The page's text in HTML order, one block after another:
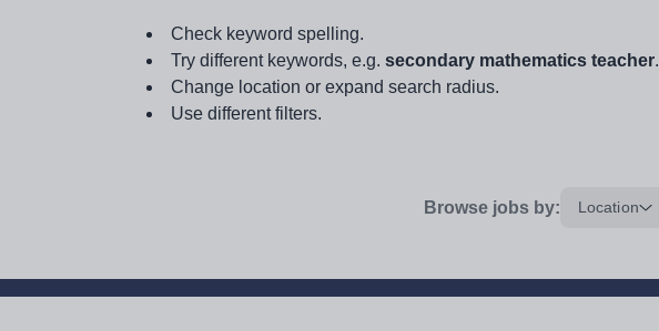
Check keyword spelling.
Try different keywords, e.g. secondary mathematics teacher.
Change location or expand search radius.
Use different filters.
Browse jobs by: Location